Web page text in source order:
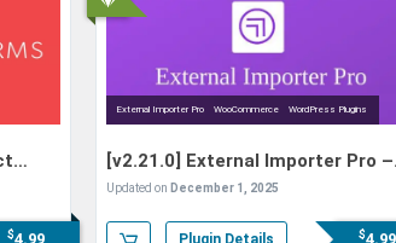
$4.99
External Importer Pro WooCommerce WordPress Plugins
[v2.21.0] External Importer Pro –
Import Products from E-
WooCommerce
Updated on December 1, 2025
Plugin Details $4.99